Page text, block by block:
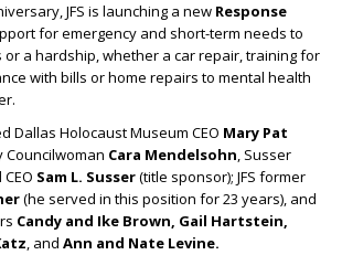
JFS is launching a new Response
for emergency and short-term needs to
or a hardship, whether a car repair, training for
with bills or home repairs to mental health
Dallas Holocaust Museum CEO Mary Pat
Councilwoman Cara Mendelsohn, Susser
Sam L. Susser(title sponsor); JFS former
(he served in this position for 23 years), and
Candy and Ike Brown, Gail Hartstein,
, and Ann and Nate Levine.